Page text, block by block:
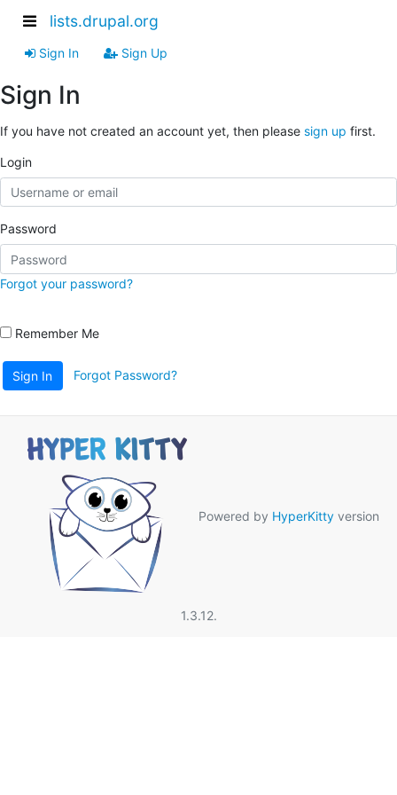
lists.drupal.org
Sign In Sign Up
Sign In
If you have not created an account yet, then please sign up first.
Login
Password
Forgot your password?
Remember Me
Sign In Forgot Password?
Powered by HyperKitty version
1.3.12.